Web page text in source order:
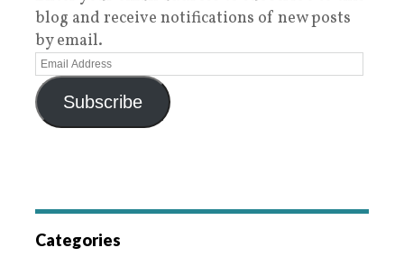
blog and receive notifications of new posts
by email.
Subscribe
Categories